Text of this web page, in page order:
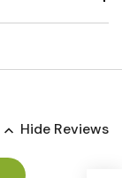
Hide Reviews